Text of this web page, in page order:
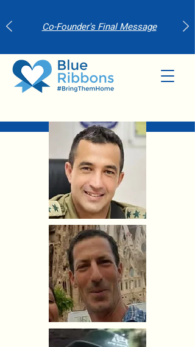
Co-Founder's Final Message